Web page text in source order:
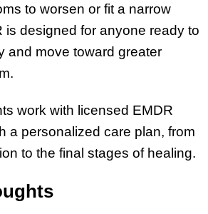
to worsen or fit a narrow
is designed for anyone ready to
and move toward greater
work with licensed EMDR
a personalized care plan, from
to the final stages of healing.